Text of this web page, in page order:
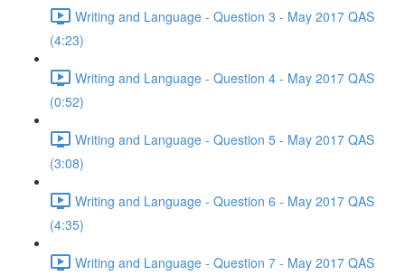
Writing and Language - Question 3 - May 2017 QAS
(4:23)
Writing and Language - Question 4 - May 2017 QAS
(0:52)
Writing and Language - Question 5 - May 2017 QAS
(3:08)
Writing and Language - Question 6 - May 2017 QAS
(4:35)
Writing and Language - Question 7 - May 2017 QAS